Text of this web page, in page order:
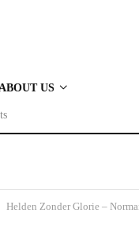
US
Helden Zonder Glorie –